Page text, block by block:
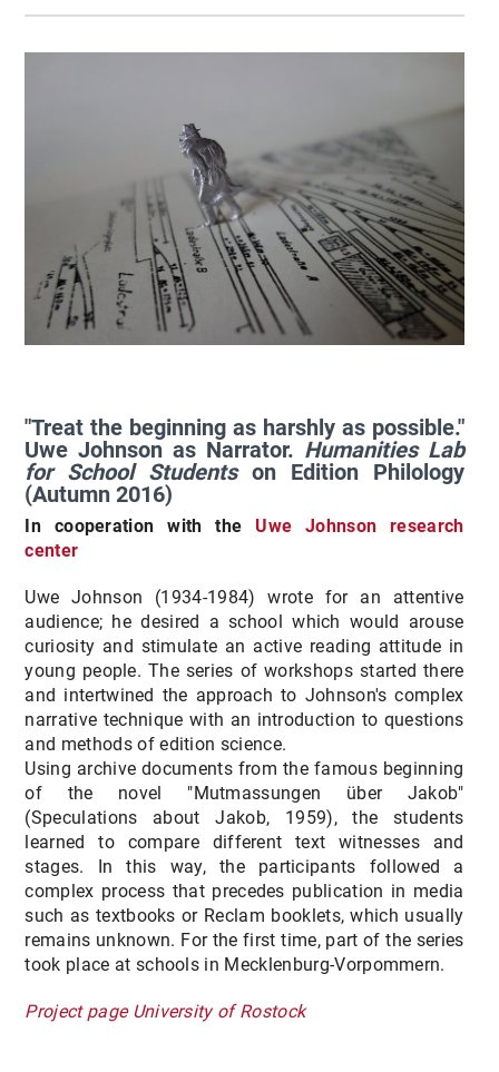
"Treat the beginning as harshly as possible."
Uwe Johnson as Narrator. Humanities Lab
for School Students on Edition Philology
(Autumn 2016)
In cooperation with the Uwe Johnson research
center
Uwe Johnson (1934-1984) wrote for an attentive
audience; he desired a school which would arouse
curiosity and stimulate an active reading attitude in
young people. The series of workshops started there
and intertwined the approach to Johnson's complex
narrative technique with an introduction to questions
and methods of edition science.
Using archive documents from the famous beginning
of the novel "Mutmassungen über Jakob"
(Speculations about Jakob, 1959), the students
learned to compare different text witnesses and
stages. In this way, the participants followed a
complex process that precedes publication in media
such as textbooks or Reclam booklets, which usually
remains unknown. For the first time, part of the series
took place at schools in Mecklenburg-Vorpommern.
Project page University of Rostock